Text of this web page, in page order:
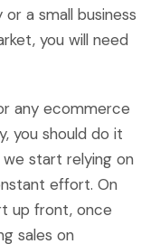
a small business
you will need
any ecommerce
you should do it
start relying on
effort. On
up front, once
sales on